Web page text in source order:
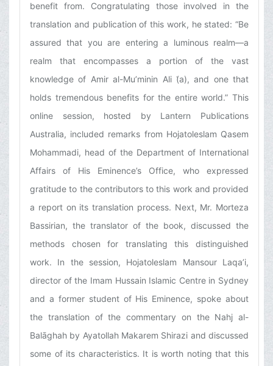
benefit from. Congratulating those involved in the
translation and publication of this work, he stated: “Be
assured that you are entering a luminous realm—a
realm that encompasses a portion of the vast
knowledge of Amir al-Mu’minin Ali (͑a), and one that
holds tremendous benefits for the entire world.” This
online session, hosted by Lantern Publications
Australia, included remarks from Hojatoleslam Qasem
Mohammadi, head of the Department of International
Affairs of His Eminence’s Office, who expressed
gratitude to the contributors to this work and provided
a report on its translation process. Next, Mr. Morteza
Bassirian, the translator of the book, discussed the
methods chosen for translating this distinguished
work. In the session, Hojatoleslam Mansour Laqa’i,
director of the Imam Hussain Islamic Centre in Sydney
and a former student of His Eminence, spoke about
the translation of the commentary on the Nahj al-
Balāghah by Ayatollah Makarem Shirazi and discussed
some of its characteristics. It is worth noting that this